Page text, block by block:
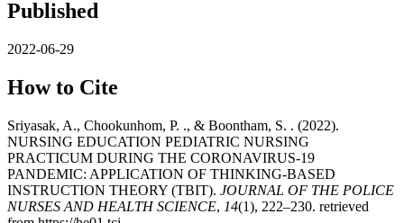
Published
2022-06-29
How to Cite
Sriyasak, A., Chookunhom, P. ., & Boontham, S. . (2022).
NURSING EDUCATION PEDIATRIC NURSING
PRACTICUM DURING THE CORONAVIRUS-19
PANDEMIC: APPLICATION OF THINKING-BASED
INSTRUCTION THEORY (TBIT). JOURNAL OF THE POLICE
NURSES AND HEALTH SCIENCE, 14(1), 222–230. retrieved